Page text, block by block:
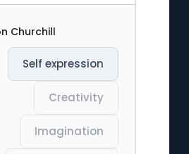
Churchill
Self expression
Creativity
Imagination